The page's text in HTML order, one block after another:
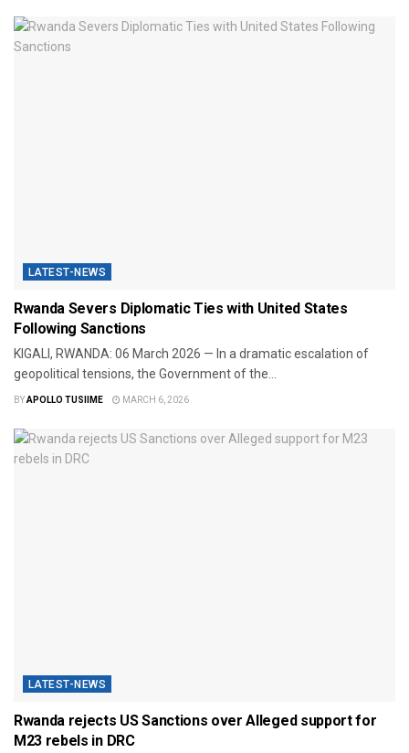
LATEST-NEWS
Rwanda Severs Diplomatic Ties with United States
Following Sanctions
​KIGALI, RWANDA: 06 March 2026 — In a dramatic escalation of
geopolitical tensions, the Government of the...
BYAPOLLO TUSIIME MARCH 6, 2026
LATEST-NEWS
Rwanda rejects US Sanctions over Alleged support for
M23 rebels in DRC